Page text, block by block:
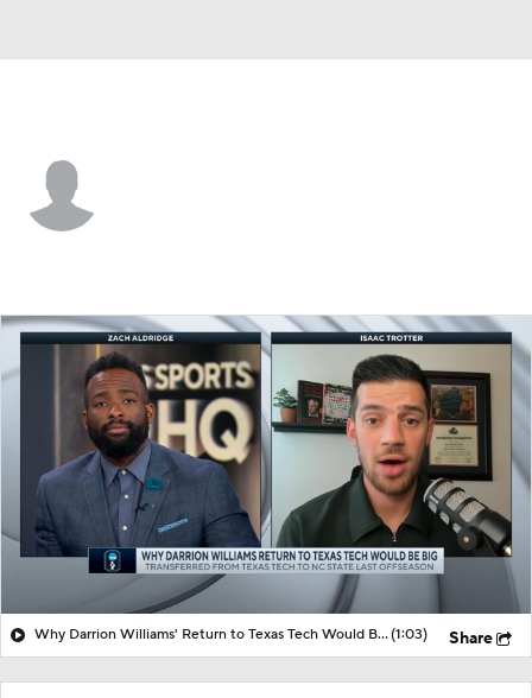
Why Darrion Williams' Return to Texas Tech Would Be Big(1:03) Share